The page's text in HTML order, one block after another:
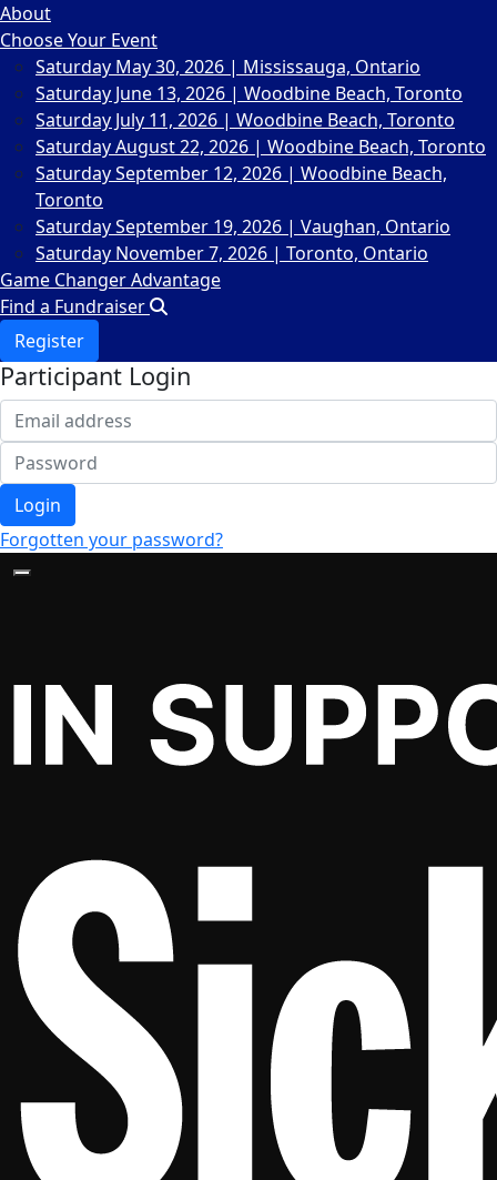
About
Choose Your Event
Saturday May 30, 2026 | Mississauga, Ontario
Saturday June 13, 2026 | Woodbine Beach, Toronto
Saturday July 11, 2026 | Woodbine Beach, Toronto
Saturday August 22, 2026 | Woodbine Beach, Toronto
Saturday September 12, 2026 | Woodbine Beach,
Toronto
Saturday September 19, 2026 | Vaughan, Ontario
Saturday November 7, 2026 | Toronto, Ontario
Game Changer Advantage
Find a Fundraiser
Register
Participant Login
Login
Forgotten your password?